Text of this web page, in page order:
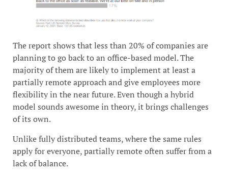
The report shows that less than 20% of companies are
planning to go back to an office-based model. The
majority of them are likely to implement at least a
partially remote approach and give employees more
flexibility in the near future. Even though a hybrid
model sounds awesome in theory, it brings challenges
of its own.
Unlike fully distributed teams, where the same rules
apply for everyone, partially remote often suffer from a
lack of balance.